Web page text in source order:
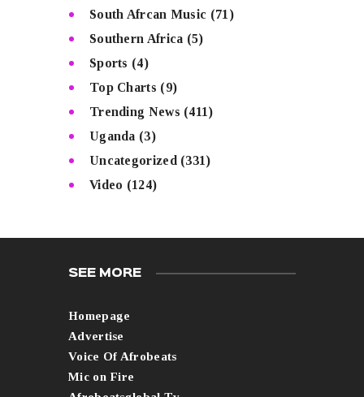
South Afrcan Music (71)
Southern Africa (5)
Sports (4)
Top Charts (9)
Trending News (411)
Uganda (3)
Uncategorized (331)
Video (124)
SEE MORE
Homepage
Advertise
Voice Of Afrobeats
Mic on Fire